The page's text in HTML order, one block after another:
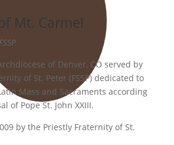
Mt. Carmel
of Denver, CO served by
of St. Peter (FSSP) dedicated to
Mass and Sacraments according
of Pope St. John XXIII.
by the Priestly Fraternity of St.